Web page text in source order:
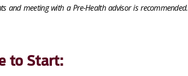
and meeting with a Pre-Health advisor is recommended.
to Start: